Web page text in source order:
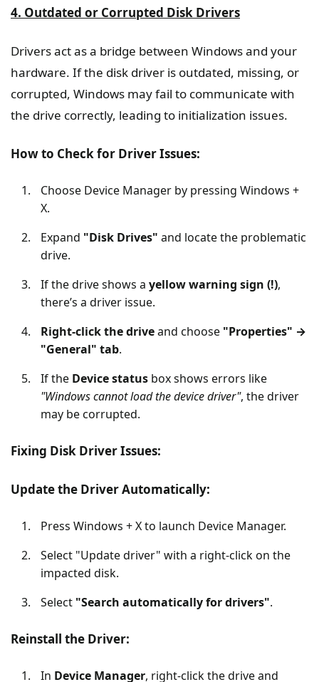
4. Outdated or Corrupted Disk Drivers
Drivers act as a bridge between Windows and your
hardware. If the disk driver is outdated, missing, or
corrupted, Windows may fail to communicate with
the drive correctly, leading to initialization issues.
How to Check for Driver Issues:
Choose Device Manager by pressing Windows +
X.
Expand "Disk Drives" and locate the problematic
drive.
If the drive shows a yellow warning sign (!),
there’s a driver issue.
Right-click the driveand choose "Properties" →
"General" tab.
If the Device status box shows errors like
"Windows cannot load the device driver", the driver
may be corrupted.
Fixing Disk Driver Issues:
Update the Driver Automatically:
Press Windows + X to launch Device Manager.
Select "Update driver" with a right-click on the
impacted disk.
Select "Search automatically for drivers".
Reinstall the Driver:
In Device Manager, right-click the drive and